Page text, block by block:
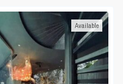
Available